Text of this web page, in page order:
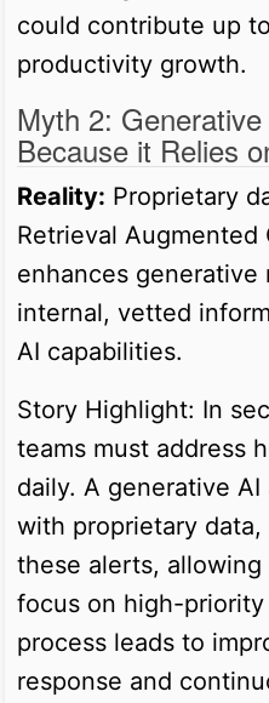
could contribute up
productivity growth.
Myth 2:
Because it Relies
Reality: Proprietary
Retrieval Augmented
enhances generative
internal, vetted
AI capabilities.
Story Highlight: In
teams must address
daily. A generative
with proprietary
these alerts,
focus on high-
process leads to
response and